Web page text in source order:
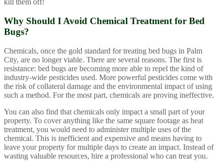
kill them off!
Why Should I Avoid Chemical Treatment for Bed
Bugs?
Chemicals, once the gold standard for treating bed bugs in Palm
City, are no longer viable. There are several reasons. The first is
resistance: bed bugs are becoming more able to repel the kind of
industry-wide pesticides used. More powerful pesticides come with
the risk of collateral damage and the environmental impact of using
such a method. For the most part, chemicals are proving ineffective.
You can also find that chemicals only impact a small part of your
property. To cover anything like the same square footage as heat
treatment, you would need to administer multiple uses of the
chemical. This is inefficient and expensive and means having to
leave your property for multiple days to create an impact. Instead of
wasting valuable resources, hire a professional who can treat you.